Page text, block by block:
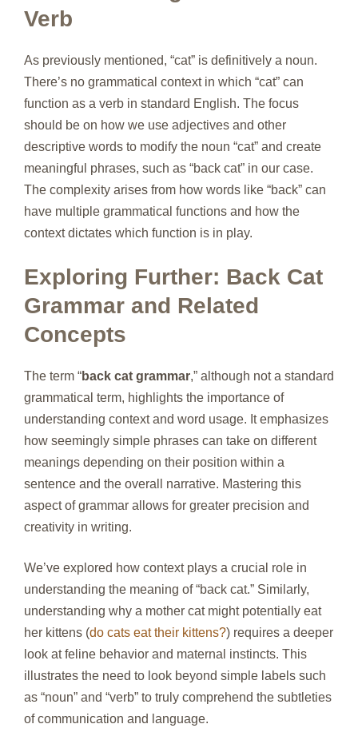
Verb
As previously mentioned, “cat” is definitively a noun.
There’s no grammatical context in which “cat” can
function as a verb in standard English. The focus
should be on how we use adjectives and other
descriptive words to modify the noun “cat” and create
meaningful phrases, such as “back cat” in our case.
The complexity arises from how words like “back” can
have multiple grammatical functions and how the
context dictates which function is in play.
Exploring Further: Back Cat
Grammar and Related
Concepts
The term “back cat grammar,” although not a standard
grammatical term, highlights the importance of
understanding context and word usage. It emphasizes
how seemingly simple phrases can take on different
meanings depending on their position within a
sentence and the overall narrative. Mastering this
aspect of grammar allows for greater precision and
creativity in writing.
We’ve explored how context plays a crucial role in
understanding the meaning of “back cat.” Similarly,
understanding why a mother cat might potentially eat
her kittens (do cats eat their kittens?) requires a deeper
look at feline behavior and maternal instincts. This
illustrates the need to look beyond simple labels such
as “noun” and “verb” to truly comprehend the subtleties
of communication and language.